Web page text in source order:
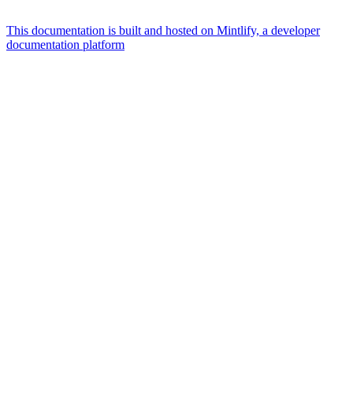
This documentation is built and hosted on Mintlify, a developer
documentation platform